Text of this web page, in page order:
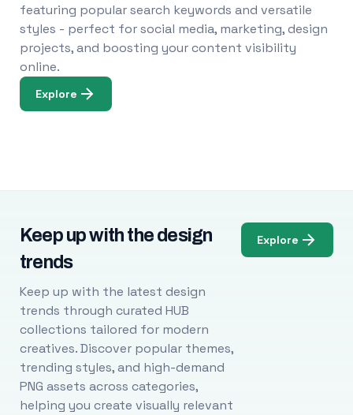
featuring popular search keywords and versatile
styles - perfect for social media, marketing, design
projects, and boosting your content visibility
online.
Explore
Keep up with the design
trends
Keep up with the latest design
trends through curated HUB
collections tailored for modern
creatives. Discover popular themes,
trending styles, and high-demand
PNG assets across categories,
helping you create visually relevant
Explore